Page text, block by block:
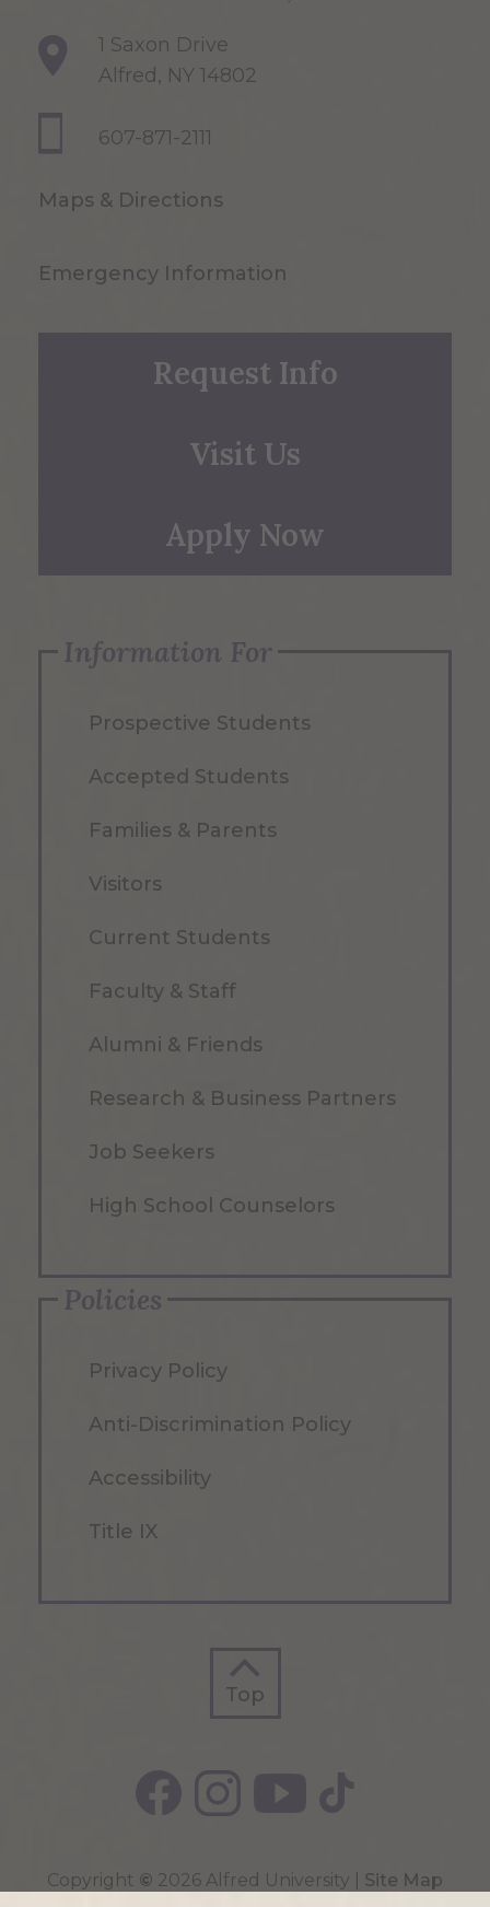
1 Saxon Drive
Alfred, NY 14802
607-871-2111
Maps & Directions
Emergency Information
Request Info
Visit Us
Apply Now
Information For
Prospective Students
Accepted Students
Families & Parents
Visitors
Current Students
Faculty & Staff
Alumni & Friends
Research & Business Partners
Job Seekers
High School Counselors
Policies
Privacy Policy
Anti-Discrimination Policy
Accessibility
Title IX
Top
Copyright © 2026 Alfred University | Site Map
Top